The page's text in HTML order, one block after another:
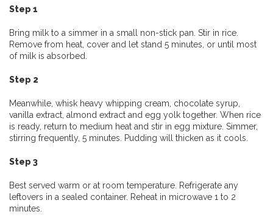
Step 1
Bring milk to a simmer in a small non-stick pan. Stir in rice.
Remove from heat, cover and let stand 5 minutes, or until most
of milk is absorbed.
Step 2
Meanwhile, whisk heavy whipping cream, chocolate syrup,
vanilla extract, almond extract and egg yolk together. When rice
is ready, return to medium heat and stir in egg mixture. Simmer,
stirring frequently, 5 minutes. Pudding will thicken as it cools.
Step 3
Best served warm or at room temperature. Refrigerate any
leftovers in a sealed container. Reheat in microwave 1 to 2
minutes.